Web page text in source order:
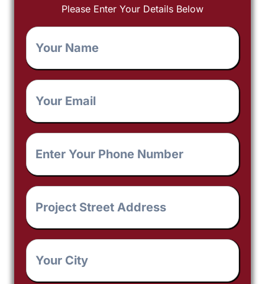
Please Enter Your Details Below
Your
Name *
Your
Email *
Enter
Your
Phone
Number *
Project
Street
Address
*
Your
City *